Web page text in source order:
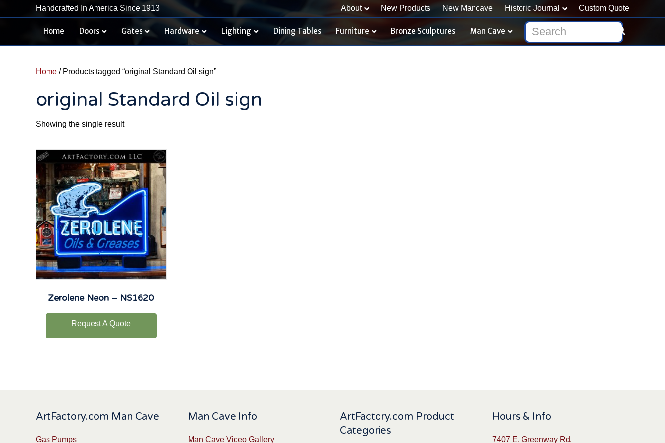
Handcrafted In America Since 1913 About New Products New Mancave Historic Journal Custom Quote
Home Doors Gates Hardware Lighting Dining Tables Furniture Bronze Sculptures Man Cave
Home / Products tagged “original Standard Oil sign”
original Standard Oil sign
Showing the single result
Zerolene Neon – NS1620
Request A Quote
ArtFactory.com Man Cave
Gas Pumps
Man Cave Info
Man Cave Video Gallery
ArtFactory.com Product
Categories
Hours & Info
7407 E. Greenway Rd.